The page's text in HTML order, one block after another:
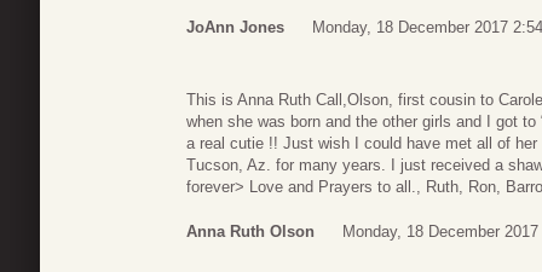
JoAnn Jones Monday, 18 December 2017 2:54
This is Anna Ruth Call,Olson, first cousin to
when she was born and the other girls and I got
a real cutie !! Just wish I could have met all of
Tucson, Az. for many years. I just received a
forever> Love and Prayers to all., Ruth, Ron,
Anna Ruth Olson Monday, 18 December